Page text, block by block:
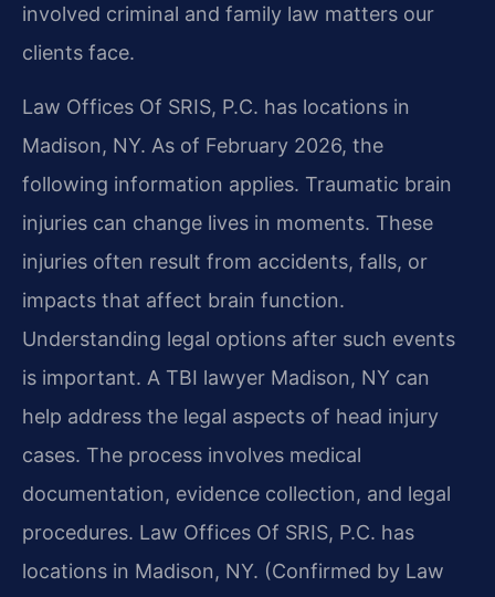
involved criminal and family law matters our
clients face.
Law Offices Of SRIS, P.C. has locations in
Madison, NY. As of February 2026, the
following information applies. Traumatic brain
injuries can change lives in moments. These
injuries often result from accidents, falls, or
impacts that affect brain function.
Understanding legal options after such events
is important. A TBI lawyer Madison, NY can
help address the legal aspects of head injury
cases. The process involves medical
documentation, evidence collection, and legal
procedures. Law Offices Of SRIS, P.C. has
locations in Madison, NY. (Confirmed by Law